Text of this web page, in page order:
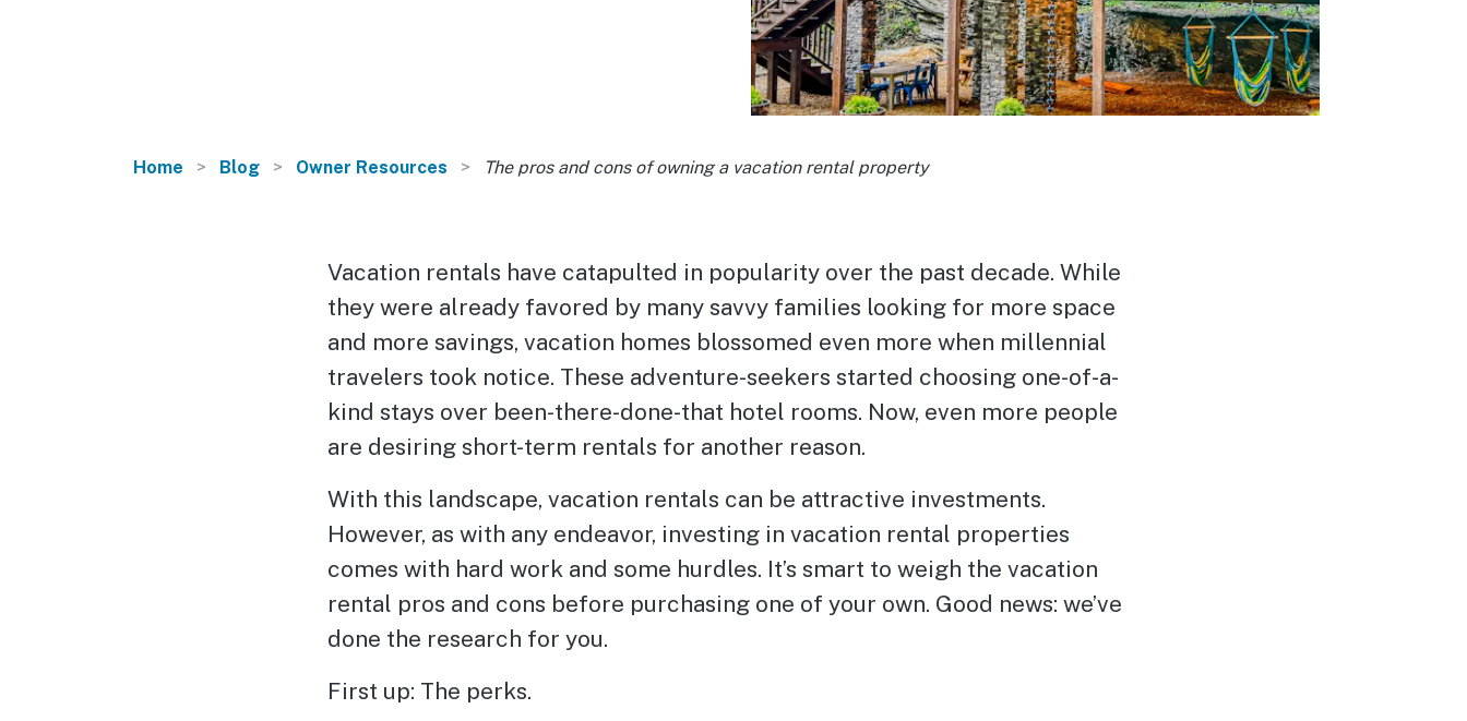
Home Blog Owner Resources The pros and cons of owning a vacation rental property
Vacation rentals have catapulted in popularity over the past decade. While
they were already favored by many savvy families looking for more space
and more savings, vacation homes blossomed even more when millennial
travelers took notice. These adventure-seekers started choosing one-of-a-
kind stays over been-there-done-that hotel rooms. Now, even more people
are desiring short-term rentals for another reason.
With this landscape, vacation rentals can be attractive investments.
However, as with any endeavor, investing in vacation rental properties
comes with hard work and some hurdles. It’s smart to weigh the vacation
rental pros and cons before purchasing one of your own. Good news: we’ve
done the research for you.
First up: The perks.